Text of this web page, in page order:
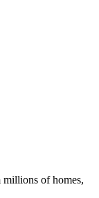
millions of homes,